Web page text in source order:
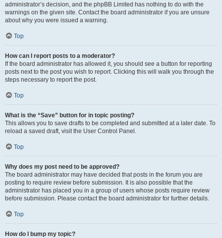
administrator’s decision, and the phpBB Limited has nothing to do with the
warnings on the given site. Contact the board administrator if you are unsure
about why you were issued a warning.
Top
How can I report posts to a moderator?
If the board administrator has allowed it, you should see a button for reporting
posts next to the post you wish to report. Clicking this will walk you through the
steps necessary to report the post.
Top
What is the “Save” button for in topic posting?
This allows you to save drafts to be completed and submitted at a later date. To
reload a saved draft, visit the User Control Panel.
Top
Why does my post need to be approved?
The board administrator may have decided that posts in the forum you are
posting to require review before submission. It is also possible that the
administrator has placed you in a group of users whose posts require review
before submission. Please contact the board administrator for further details.
Top
How do I bump my topic?